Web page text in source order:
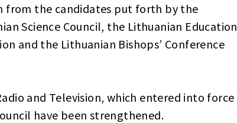
from the candidates put forth by the
Science Council, the Lithuanian Education
and the Lithuanian Bishops’ Conference
and Television, which entered into force
have been strengthened.